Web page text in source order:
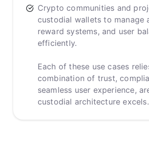
Crypto communities and
custodial wallets to manage
reward systems, and user
efficiently.
Each of these use cases
combination of trust,
seamless user experience,
custodial architecture excels.